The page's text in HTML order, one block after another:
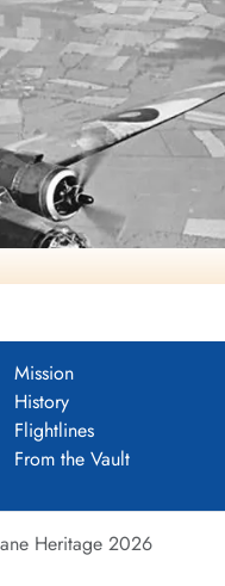
(B) Squadron, RCAF, late
Mission
History
Flightlines
From the Vault
Heritage 2026